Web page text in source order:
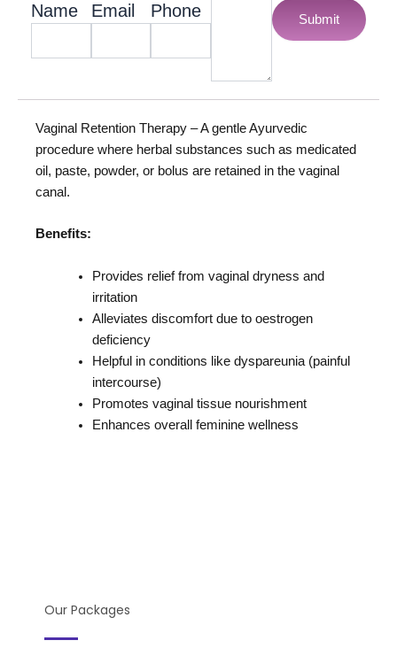
Name
Email
Phone
Submit
Vaginal Retention Therapy – A gentle Ayurvedic
procedure where herbal substances such as medicated
oil, paste, powder, or bolus are retained in the vaginal
canal.
Benefits:
Provides relief from vaginal dryness and
irritation
Alleviates discomfort due to oestrogen
deficiency
Helpful in conditions like dyspareunia (painful
intercourse)
Promotes vaginal tissue nourishment
Enhances overall feminine wellness
Our Packages